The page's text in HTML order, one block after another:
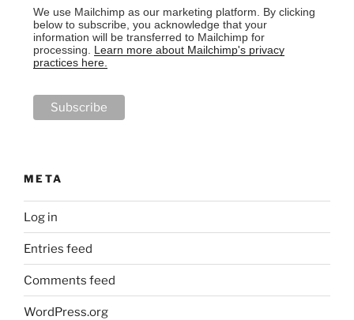
We use Mailchimp as our marketing platform. By clicking
below to subscribe, you acknowledge that your
information will be transferred to Mailchimp for
processing. Learn more about Mailchimp's privacy
practices here.
META
Log in
Entries feed
Comments feed
WordPress.org